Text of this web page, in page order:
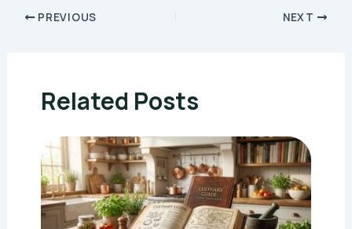
PREVIOUS NEXT
Related Posts